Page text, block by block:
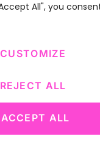
All", you
CUSTOMIZE
REJECT ALL
ACCEPT ALL